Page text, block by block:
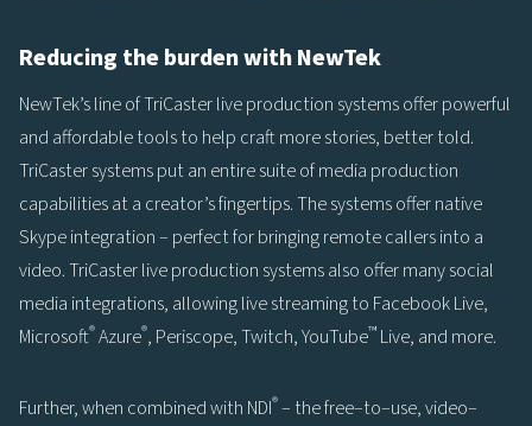
Reducing the burden with NewTek
NewTek’s line of TriCaster live production systems offer powerful
and affordable tools to help craft more stories, better told.
TriCaster systems put an entire suite of media production
capabilities at a creator’s fingertips. The systems offer native
Skype integration – perfect for bringing remote callers into a
video. TriCaster live production systems also offer many social
media integrations, allowing live streaming to Facebook Live,
Microsoft®Azure®, Periscope, Twitch, YouTube™ Live, and more.
Further, when combined with NDI®– the free–to–use, video–